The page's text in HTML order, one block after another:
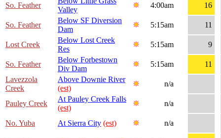
So. Feather
Valley
4:00am 16
So. Feather
Below SF Diversion
Dam
5:15am 11
Lost Creek
Below Lost Creek
Res
5:15am 9
So. Feather
Below Forbestown
Div Dam
5:15am
11
Lavezzola
Creek
Above Downie River
(est)
n/a
Pauley Creek
At Pauley Creek Falls
(est)
n/a
No. Yuba At Sierra City (est) n/a